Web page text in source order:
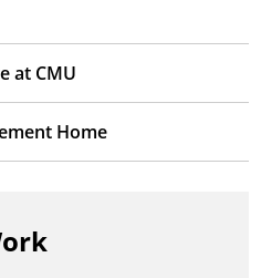
at CMU
Home